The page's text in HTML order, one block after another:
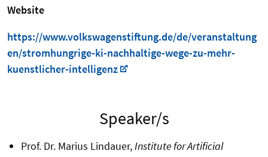
Website
https://www.volkswagenstiftung.de/de/veranstaltung
en/stromhungrige-ki-nachhaltige-wege-zu-mehr-
kuenstlicher-intelligenz
Speaker/s
Prof. Dr. Marius Lindauer,Institute for Artificial